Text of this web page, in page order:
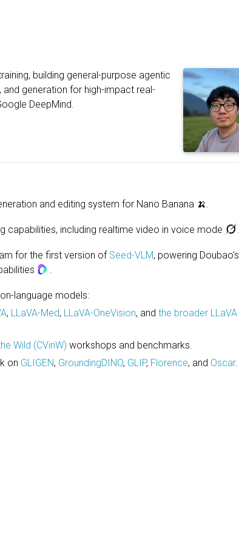
building general-purpose agentic
generation for high-impact real-
DeepMind.
and editing system for Nano Banana 🍌.
capabilities, including realtime video in voice mode
for the first version of Seed-VLM, powering Doubao's
language models:
, LLaVA-Med, LLaVA-OneVision, and the broader LLaVA
Wild (CVinW) workshops and benchmarks.
on GLIGEN, GroundingDINO, GLIP, Florence, and Oscar.